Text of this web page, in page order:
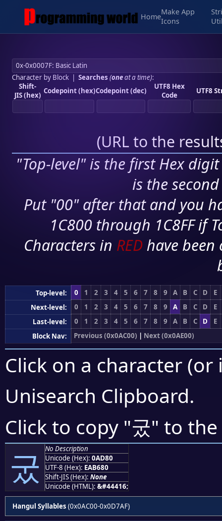
Home
Make App
Icons
Character by Block| Searches (oneat a time):
Shift-
JIS (hex) Codepoint (hex)Codepoint (dec)
UTF8 Hex
Code
UTF8
(URL to the
"Top-level" is the first Hex
is the
Put "00" after that and you
1C800 through 1C8FF if
Characters in RED have
Top-level: 0 1 2 3 4 5 6 7 8 9 A B C D
E
Next-level:
0 1 2 3 4 5 6 7 8 9 A B C D
E
Last-level:
0 1 2 3 4 5 6 7 8 9 A B C D
E
Block Nav:
Previous (0x0AC00) | Next (0x0AE00)
Click on a character
Unisearch Clipboard.
Click to copy "궀" to
궀
No Description
Unicode (Hex): 0AD80
UTF-8 (Hex): EAB680
Shift-JIS (Hex): None
Unicode (HTML): &#44416;
Hangul Syllables (0x0AC00-0x0D7AF)